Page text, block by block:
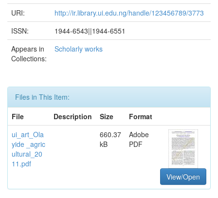
URI:
http://ir.library.ui.edu.ng/handle/123456789/3773
ISSN:
1944-6543||1944-6551
Appears in
Collections:
Scholarly works
Files in This Item:
File
Description Size
Format
ui_art_Ola
yide _agric
ultural_20
11.pdf
660.37
kB
Adobe
PDF
View/Open